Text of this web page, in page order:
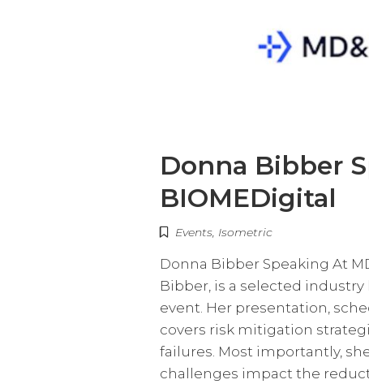
Donna Bibber
BIOMEDigital
Events, Isometric
Donna Bibber Speaking At
Bibber, is a selected industry
event. Her presentation,
covers risk mitigation
failures. Most importantly,
challenges impact the